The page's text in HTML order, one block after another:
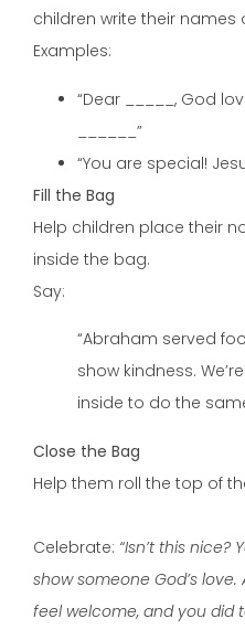
children write their names
Examples:
“Dear _____, God
______”
“You are special!
Fill the Bag
Help children place their
inside the bag.
Say:
“Abraham served
show kindness.
inside to do the
Close the Bag
Help them roll the top of
Celebrate: “Isn’t this
show someone God’s
feel welcome, and you did